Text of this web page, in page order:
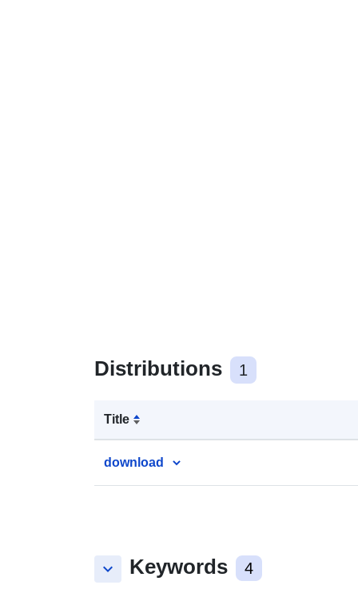
Distributions 1
Title
download
keyboard_arrow_down Keywords 4